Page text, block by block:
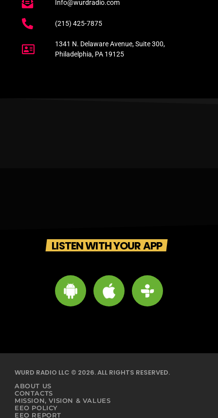
Info@wurdradio.com
(215) 425-7875
1341 N. Delaware Avenue, Suite 300,
Philadelphia, PA 19125
LISTEN WITH YOUR APP
WURD RADIO LLC © 2026. ALL RIGHTS RESERVED.
ABOUT US
CONTACTS
MISSION, VISION & VALUES
EEO POLICY
EEO REPORT